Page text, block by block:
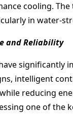
cooling.
in water-
and Reliability
intelligent
while reducing
one of the